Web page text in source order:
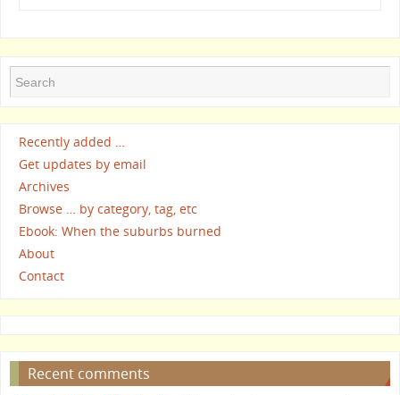
Recently added …
Get updates by email
Archives
Browse … by category, tag, etc
Ebook: When the suburbs burned
About
Contact
Recent comments